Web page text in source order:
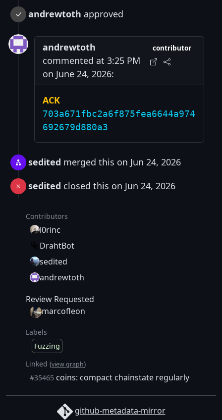
andrewtoth approved
andrewtoth
commented at 3:25 PM
on June 24, 2026:
contributor
ACK
703a671fbc2a6f875fea6644a974
692679d880a3
sedited merged this on Jun 24, 2026
sedited closed this on Jun 24, 2026
Contributors
l0rinc
DrahtBot
sedited
andrewtoth
Review Requested
marcofleon
Labels
Fuzzing
Linked (view graph)
#35465 coins: compact chainstate regularly
github-metadata-mirror